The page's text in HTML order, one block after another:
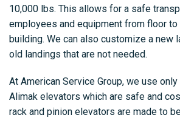
10,000 lbs. This allows for a safe
employees and equipment from floor
building. We can also customize a new
old landings that are not needed.
At American Service Group, we use
Alimak elevators which are safe and
rack and pinion elevators are made to